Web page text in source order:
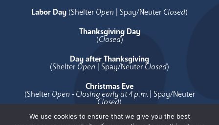
Labor Day (Shelter Open | Spay/Neuter Closed)
Thanksgiving Day
(Closed)
Day after Thanksgiving
(Shelter Open | Spay/Neuter Closed)
Christmas Eve
(Shelter Open - Closing early at 4 p.m.| Spay/Neuter
Closed)
Christmas Day
We use cookies to ensure that we give you the best